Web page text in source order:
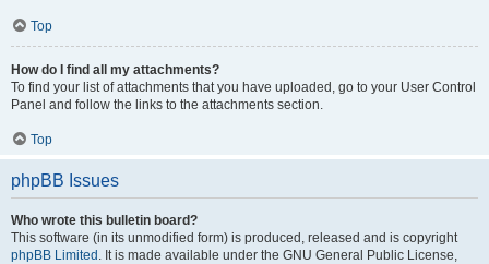
Top
How do I find all my attachments?
To find your list of attachments that you have uploaded, go to your User Control
Panel and follow the links to the attachments section.
Top
phpBB Issues
Who wrote this bulletin board?
This software (in its unmodified form) is produced, released and is copyright
phpBB Limited . It is made available under the GNU General Public License,